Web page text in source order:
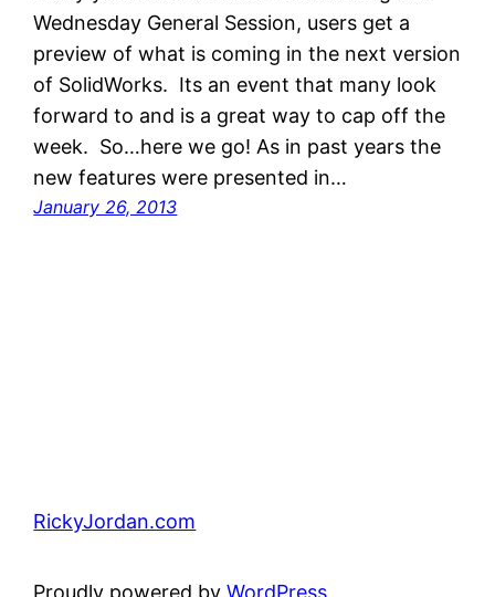
Wednesday General Session, users get a
preview of what is coming in the next version
of SolidWorks. Its an event that many look
forward to and is a great way to cap off the
week. So…here we go! As in past years the
new features were presented in…
January 26, 2013
RickyJordan.com